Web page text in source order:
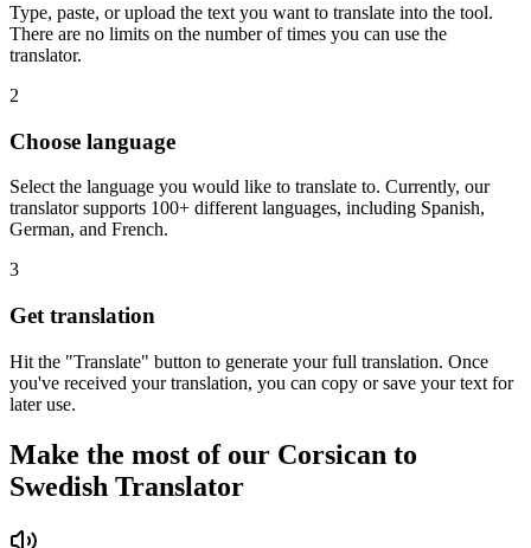
Type, paste, or upload the text you want to translate into the tool.
There are no limits on the number of times you can use the
translator.
2
Choose language
Select the language you would like to translate to. Currently, our
translator supports 100+ different languages, including Spanish,
German, and French.
3
Get translation
Hit the "Translate" button to generate your full translation. Once
you've received your translation, you can copy or save your text for
later use.
Make the most of our Corsican to
Swedish Translator